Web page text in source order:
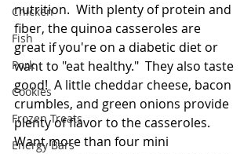
Chicken
Fish
Pork
Cookies
Frozen Treats
Energy Bars
nutrition.  With plenty of protein and
fiber, the quinoa casseroles are
great if you're on a diabetic diet or
want to "eat healthy."  They also taste
good!  A little cheddar cheese, bacon
crumbles, and green onions provide
plenty of flavor to the casseroles.
Want more than four mini